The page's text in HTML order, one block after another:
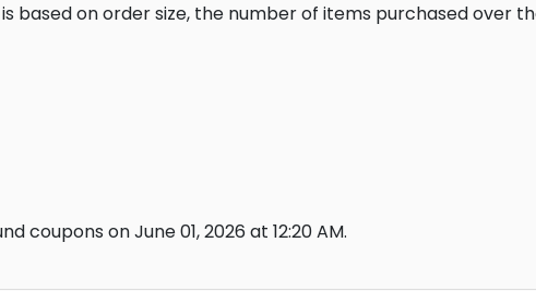
is based on order size, the number of items purchased over
coupons on June 01, 2026 at 12:20 AM.